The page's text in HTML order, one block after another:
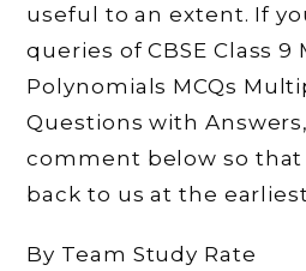
useful to an extent. If
queries of CBSE Class 9
Polynomials MCQs
Questions with
comment below so that
back to us at the
By Team Study Rate